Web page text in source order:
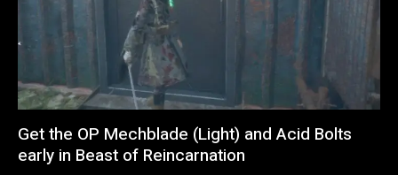
Get the OP Mechblade (Light) and Acid Bolts
early in Beast of Reincarnation